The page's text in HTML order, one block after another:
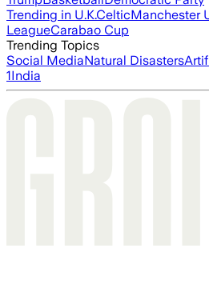
Trending in U.K.CelticManchester
LeagueCarabao Cup
Trending Topics
Social MediaNatural Disasters
1India